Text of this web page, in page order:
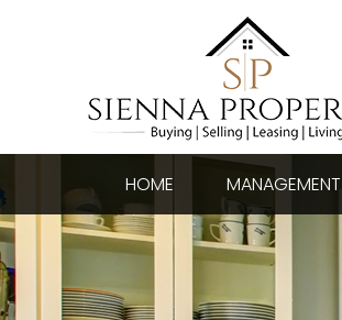
HOME MANAGEMENT